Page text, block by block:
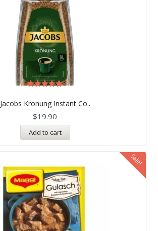
Jacobs Kronung Instant Co..
out of 5
$19.90
Add to cart
Sale!